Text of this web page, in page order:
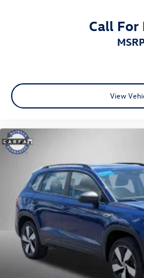
Call For
View